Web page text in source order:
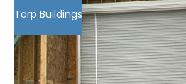
Tarp Buildings